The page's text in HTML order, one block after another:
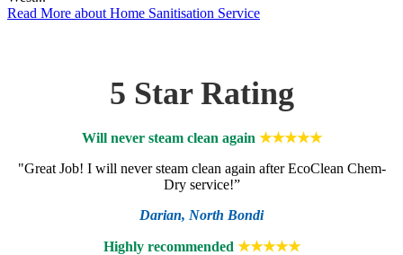
Read More about Home Sanitisation Service
5 Star Rating
Will never steam clean again ★★★★★
"Great Job! I will never steam clean again after EcoClean Chem-
Dry service!”
Darian, North Bondi
Highly recommended ★★★★★